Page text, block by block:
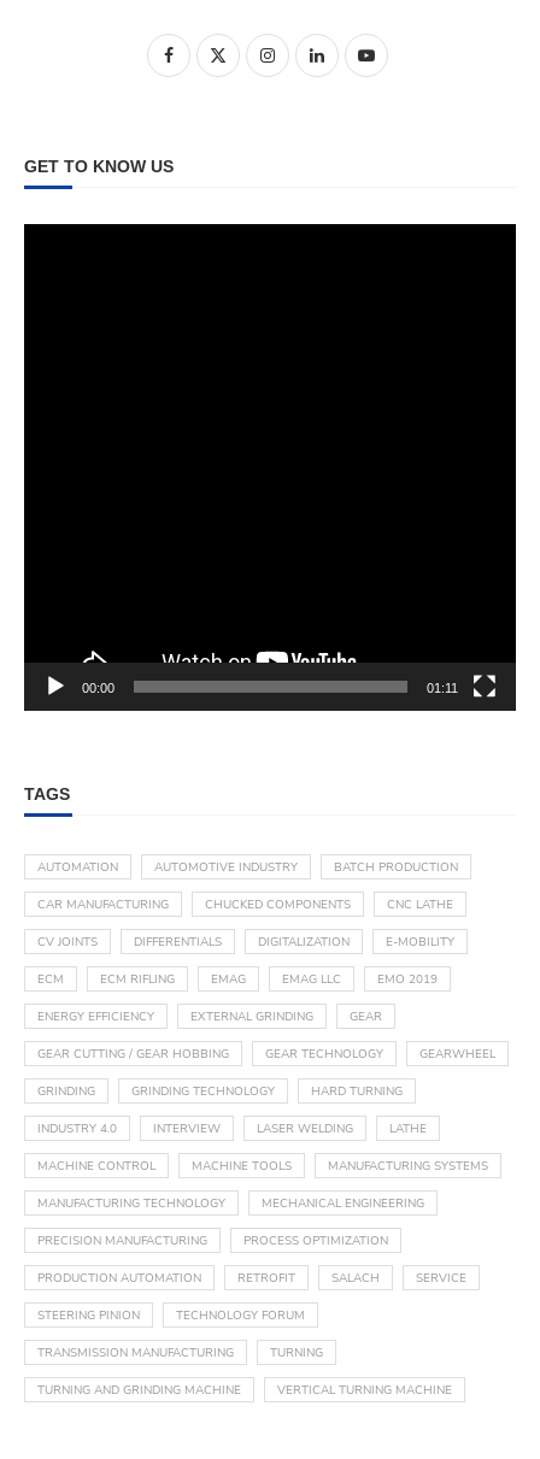
GET TO KNOW US
00:00 01:11
TAGS
AUTOMATION AUTOMOTIVE INDUSTRY BATCH PRODUCTION
CAR MANUFACTURING CHUCKED COMPONENTS CNC LATHE
CV JOINTS DIFFERENTIALS DIGITALIZATION E-MOBILITY
ECM ECM RIFLING EMAG EMAG LLC EMO 2019
ENERGY EFFICIENCY EXTERNAL GRINDING GEAR
GEAR CUTTING / GEAR HOBBING GEAR TECHNOLOGY GEARWHEEL
GRINDING GRINDING TECHNOLOGY HARD TURNING
INDUSTRY 4.0 INTERVIEW LASER WELDING LATHE
MACHINE CONTROL MACHINE TOOLS MANUFACTURING SYSTEMS
MANUFACTURING TECHNOLOGY MECHANICAL ENGINEERING
PRECISION MANUFACTURING PROCESS OPTIMIZATION
PRODUCTION AUTOMATION RETROFIT SALACH SERVICE
STEERING PINION TECHNOLOGY FORUM
TRANSMISSION MANUFACTURING TURNING
TURNING AND GRINDING MACHINE VERTICAL TURNING MACHINE